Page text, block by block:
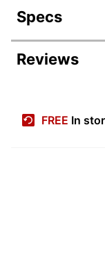
Specs
Product
Reviews
FREE In